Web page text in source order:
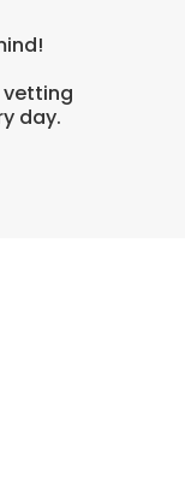
vetting
day.